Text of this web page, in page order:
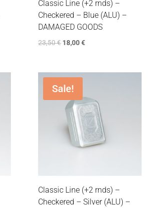
Classic Line (+2 rnds) –
Checkered – Blue (ALU) –
DAMAGED GOODS
23,50€ 18,00€
Sale!
Classic Line (+2 rnds) –
Checkered – Silver (ALU) –